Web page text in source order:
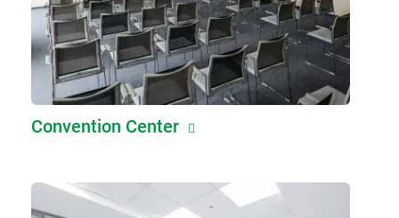
Convention Center